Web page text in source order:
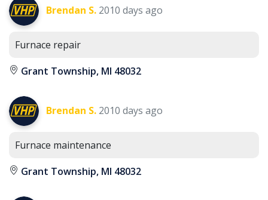
Brendan S. 2010 days ago
Furnace repair
Grant Township, MI 48032
Brendan S. 2010 days ago
Furnace maintenance
Grant Township, MI 48032